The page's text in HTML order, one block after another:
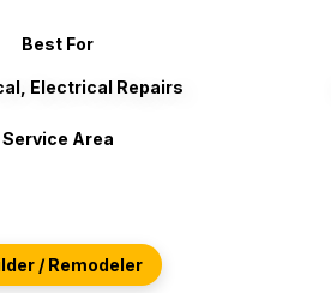
Best For
Electrical Repairs
Service Area
/ Remodeler